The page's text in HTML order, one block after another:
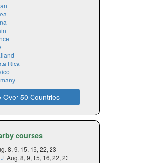
Rica
Over 50 Countries
courses
8, 9, 15, 16, 22, 23
Aug. 8, 9, 15, 16, 22, 23